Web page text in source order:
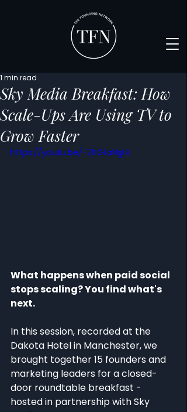
Sky Media Breakfast: How
Scale-Ups Are Using TV to
Grow Faster
1 min read
https://youtu.be/-2ltGLaNgLk
What happens when paid social
stops scaling? You find what's
next.
In this session, recorded at the
Dakota Hotel in Manchester, we
brought together 15 founders and
marketing leaders for a closed-
door roundtable breakfast -
hosted in partnership with Sky